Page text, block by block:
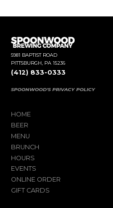
5981 BAPTIST ROAD
PITTSBURGH, PA 15236
(412) 833-0333
SPOONWOOD'S PRIVACY POLICY
HOME
BEER
MENU
BRUNCH
HOURS
EVENTS
ONLINE ORDER
GIFT CARDS